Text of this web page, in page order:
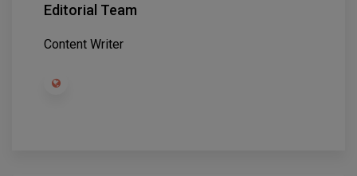
Editorial Team
Content Writer